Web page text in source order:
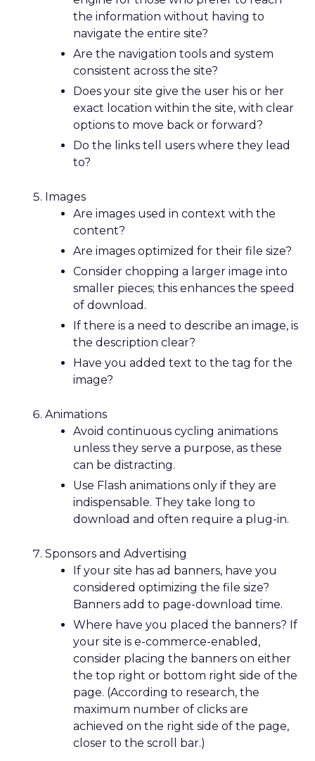
the information without having to
navigate the entire site?
Are the navigation tools and system
consistent across the site?
Does your site give the user his or her
exact location within the site, with clear
options to move back or forward?
Do the links tell users where they lead
to?
Images
Are images used in context with the
content?
Are images optimized for their file size?
Consider chopping a larger image into
smaller pieces; this enhances the speed
of download.
If there is a need to describe an image, is
the description clear?
Have you added text to the tag for the
image?
Animations
Avoid continuous cycling animations
unless they serve a purpose, as these
can be distracting.
Use Flash animations only if they are
indispensable. They take long to
download and often require a plug-in.
Sponsors and Advertising
If your site has ad banners, have you
considered optimizing the file size?
Banners add to page-download time.
Where have you placed the banners? If
your site is e-commerce-enabled,
consider placing the banners on either
the top right or bottom right side of the
page. (According to research, the
maximum number of clicks are
achieved on the right side of the page,
closer to the scroll bar.)